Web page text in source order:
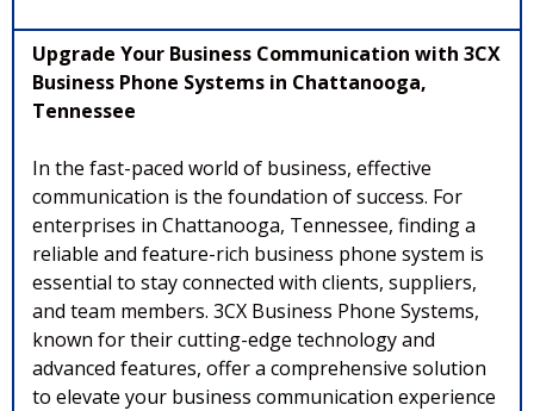
Upgrade Your Business Communication with 3CX
Business Phone Systems in Chattanooga,
Tennessee
In the fast-paced world of business, effective
communication is the foundation of success. For
enterprises in Chattanooga, Tennessee, finding a
reliable and feature-rich business phone system is
essential to stay connected with clients, suppliers,
and team members. 3CX Business Phone Systems,
known for their cutting-edge technology and
advanced features, offer a comprehensive solution
to elevate your business communication experience